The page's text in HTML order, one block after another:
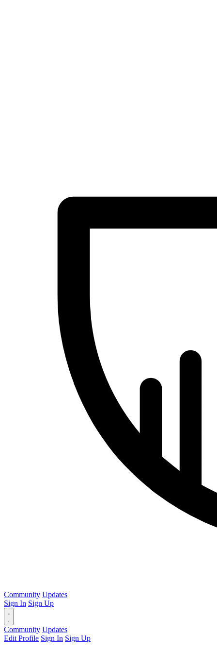
Community Updates
Sign In Sign Up
Community Updates
Edit Profile Sign In Sign Up